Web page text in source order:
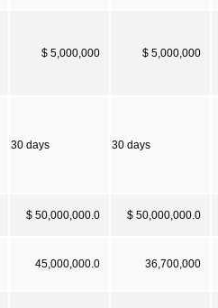
$ 5,000,000 $ 5,000,000
30 days 30 days
$ 50,000,000.0 $ 50,000,000.0
45,000,000.0 36,700,000